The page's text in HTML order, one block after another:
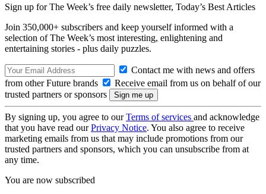
Sign up for The Week’s free daily newsletter, Today’s Best Articles
Join 350,000+ subscribers and keep yourself informed with a
selection of The Week’s most interesting, enlightening and
entertaining stories - plus daily puzzles.
Contact me with news and offers
from other Future brands
Receive email from us on behalf of our
trusted partners or sponsors
By signing up, you agree to ourTerms of services and acknowledge
that you have read ourPrivacy Notice. You also agree to receive
marketing emails from us that may include promotions from our
trusted partners and sponsors, which you can unsubscribe from at
any time.
You are now subscribed